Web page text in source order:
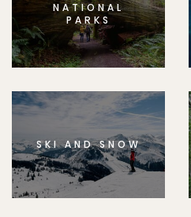
NATIONAL
PARKS
SKI AND SNOW